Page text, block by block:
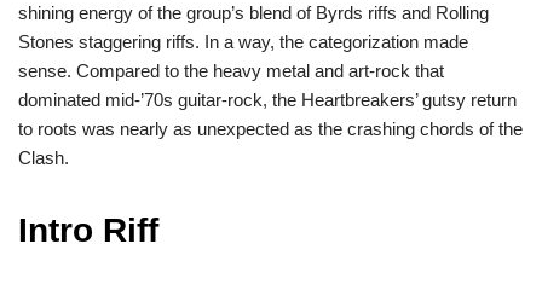
shining energy of the group’s blend of Byrds riffs and Rolling
Stones staggering riffs. In a way, the categorization made
sense. Compared to the heavy metal and art-rock that
dominated mid-’70s guitar-rock, the Heartbreakers’ gutsy return
to roots was nearly as unexpected as the crashing chords of the
Clash.
Intro Riff